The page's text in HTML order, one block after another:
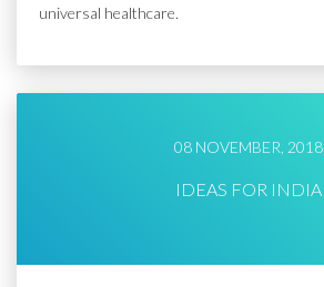
universal healthcare.
08 NOVEMBER, 2018
IDEAS FOR INDIA